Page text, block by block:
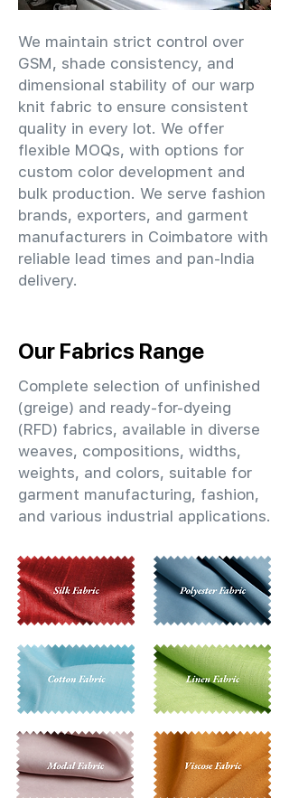
We maintain strict control over
GSM, shade consistency, and
dimensional stability of our warp
knit fabric to ensure consistent
quality in every lot. We offer
flexible MOQs, with options for
custom color development and
bulk production. We serve fashion
brands, exporters, and garment
manufacturers in Coimbatore with
reliable lead times and pan-India
delivery.
Our Fabrics Range
Complete selection of unfinished
(greige) and ready-for-dyeing
(RFD) fabrics, available in diverse
weaves, compositions, widths,
weights, and colors, suitable for
garment manufacturing, fashion,
and various industrial applications.